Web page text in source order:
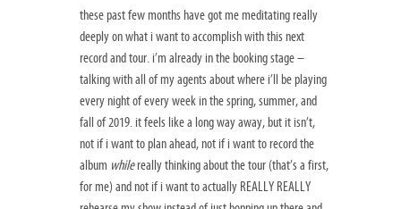
these past few months have got me meditating really
deeply on what i want to accomplish with this next
record and tour. i’m already in the booking stage –
talking with all of my agents about where i’ll be playing
every night of every week in the spring, summer, and
fall of 2019. it feels like a long way away, but it isn’t,
not if i want to plan ahead, not if i want to record the
album whilereally thinking about the tour (that’s a first,
for me) and not if i want to actually REALLY REALLY